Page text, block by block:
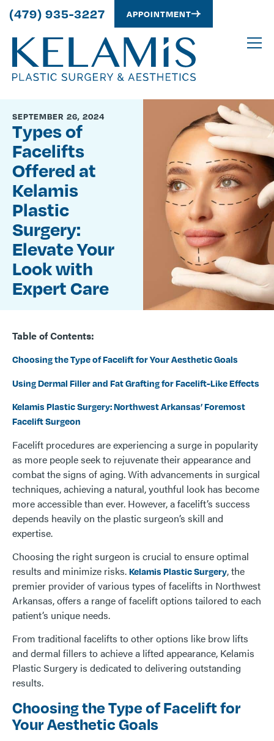
(479) 935-3227 APPOINTMENT
SEPTEMBER 26, 2024
Types of
Facelifts
Offered at
Kelamis
Plastic
Surgery:
Elevate Your
Look with
Expert Care
Table of Contents:
Choosing the Type of Facelift for Your Aesthetic Goals
Using Dermal Filler and Fat Grafting for Facelift-Like Effects
Kelamis Plastic Surgery: Northwest Arkansas’ Foremost
Facelift Surgeon
Facelift procedures are experiencing a surge in popularity
as more people seek to rejuvenate their appearance and
combat the signs of aging. With advancements in surgical
techniques, achieving a natural, youthful look has become
more accessible than ever. However, a facelift’s success
depends heavily on the plastic surgeon’s skill and
expertise.
Choosing the right surgeon is crucial to ensure optimal
results and minimize risks. Kelamis Plastic Surgery, the
premier provider of various types of facelifts in Northwest
Arkansas, offers a range of facelift options tailored to each
patient’s unique needs.
From traditional facelifts to other options like brow lifts
and dermal fillers to achieve a lifted appearance, Kelamis
Plastic Surgery is dedicated to delivering outstanding
results.
Choosing the Type of Facelift for
Your Aesthetic Goals